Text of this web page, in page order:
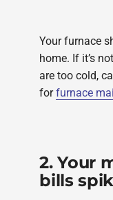
Your furnace
home. If it’s
are too cold,
forfurnace
2. Your
bills